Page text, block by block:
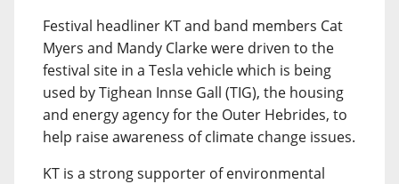
Festival headliner KT and band members Cat
Myers and Mandy Clarke were driven to the
festival site in a Tesla vehicle which is being
used by Tighean Innse Gall (TIG), the housing
and energy agency for the Outer Hebrides, to
help raise awareness of climate change issues.
KT is a strong supporter of environmental